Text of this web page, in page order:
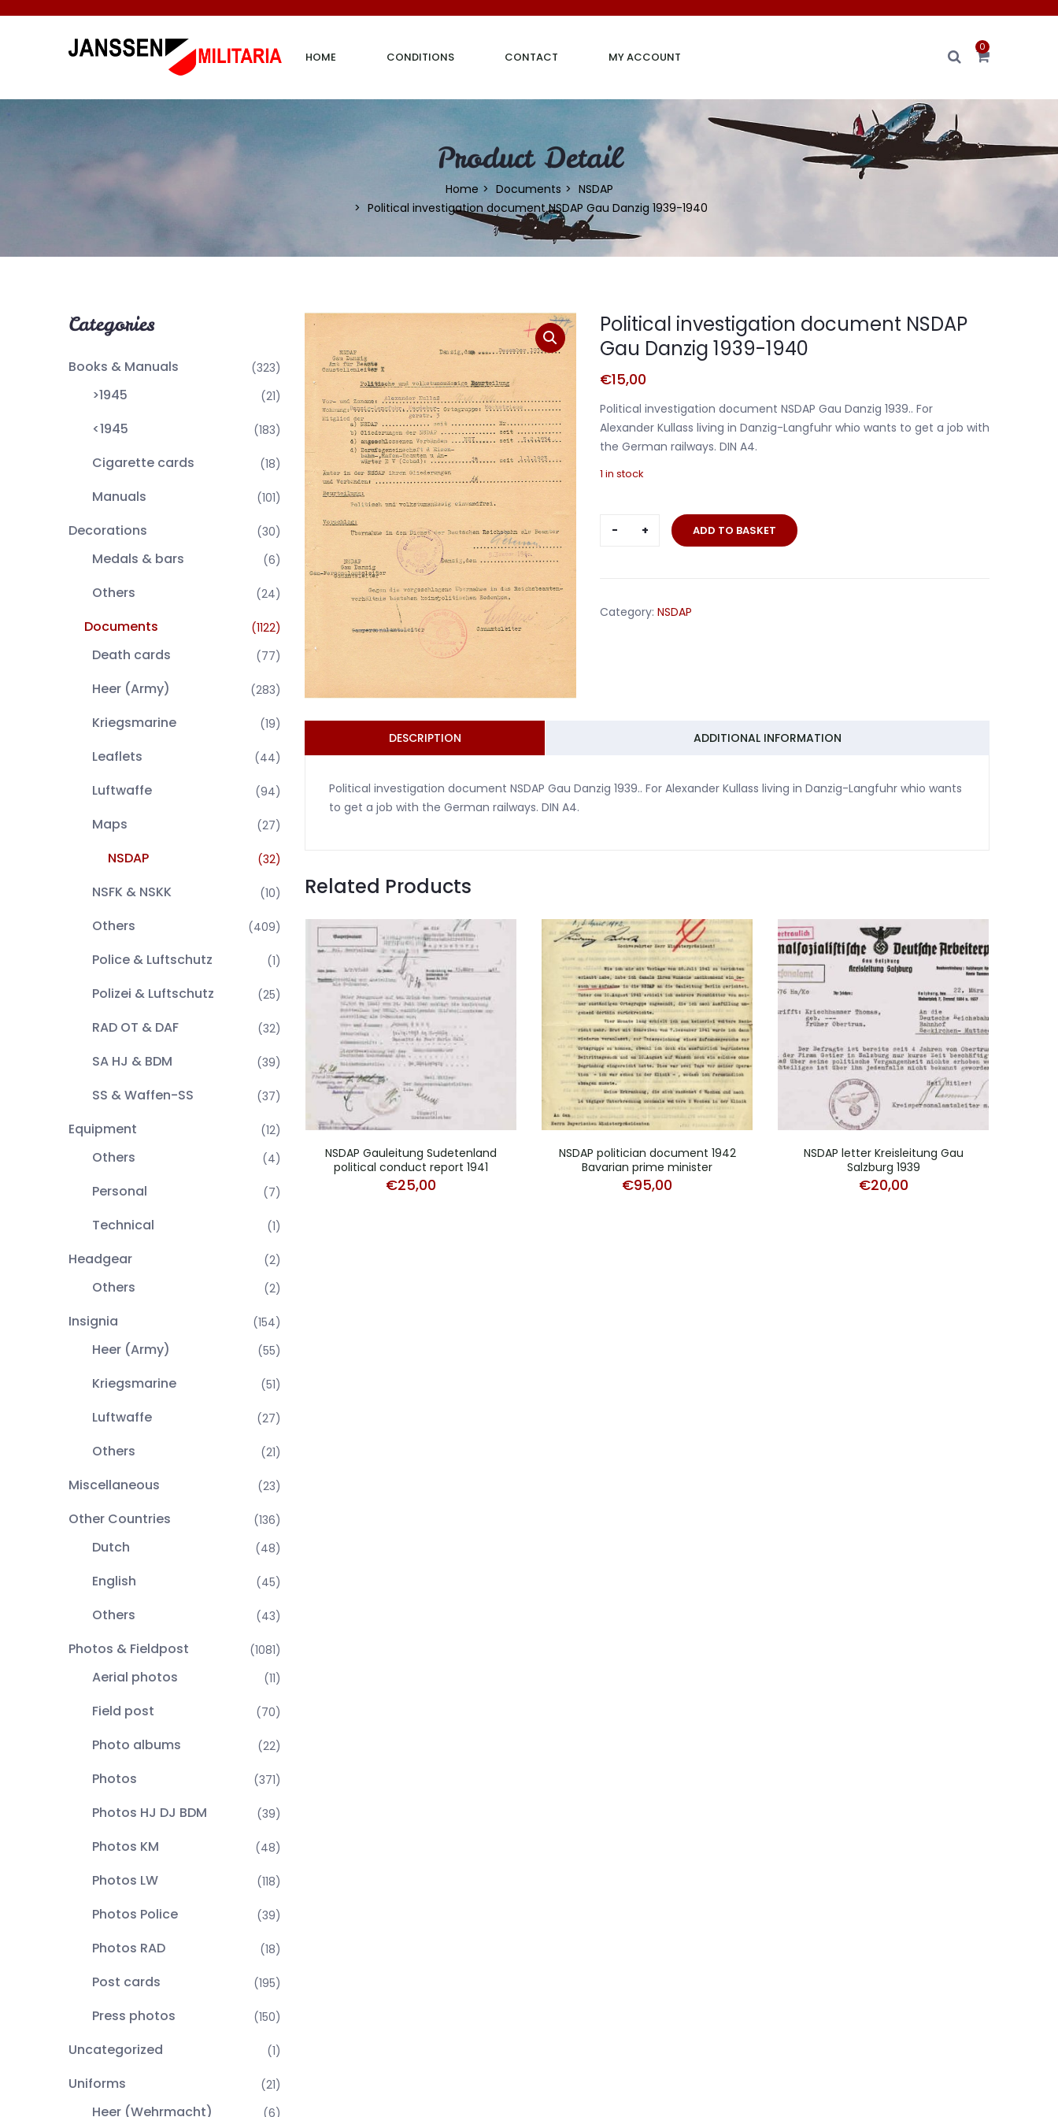
HOME CONDITIONS CONTACT MY ACCOUNT
0
Product Detail
Home Documents
NSDAP
Political investigation document NSDAP Gau Danzig 1939-1940
Categories
Books & Manuals (323)
>1945 (21)
<1945 (183)
Cigarette cards (18)
Manuals (101)
Decorations (30)
Medals & bars (6)
Others (24)
Documents (1122)
Death cards (77)
Heer (Army) (283)
Kriegsmarine (19)
Leaflets (44)
Luftwaffe (94)
Maps (27)
NSDAP (32)
NSFK & NSKK (10)
Others (409)
Police & Luftschutz (1)
Polizei & Luftschutz (25)
RAD OT & DAF (32)
SA HJ & BDM (39)
SS & Waffen-SS (37)
Equipment (12)
Others (4)
Personal (7)
Technical (1)
Headgear (2)
Others (2)
Insignia (154)
Heer (Army) (55)
Kriegsmarine (51)
Luftwaffe (27)
Others (21)
Miscellaneous (23)
Other Countries (136)
Dutch (48)
English (45)
Others (43)
Photos & Fieldpost (1081)
Aerial photos (11)
Field post (70)
Photo albums (22)
Photos (371)
Photos HJ DJ BDM (39)
Photos KM (48)
Photos LW (118)
Photos Police (39)
Photos RAD (18)
Post cards (195)
Press photos (150)
Uncategorized (1)
Uniforms (21)
Heer (Wehrmacht) (6)
Political investigation document NSDAP
Gau Danzig 1939-1940
€15,00
Political investigation document NSDAP Gau Danzig 1939.. For
Alexander Kullass living in Danzig-Langfuhr whio wants to get a job with
the German railways. DIN A4.
1 in stock
Political
investigation
Danzig
ADD TO BASKET
Category: NSDAP
DESCRIPTION ADDITIONAL INFORMATION
Political investigation document NSDAP Gau Danzig 1939.. For Alexander Kullass living in Danzig-Langfuhr whio wants
to get a job with the German railways. DIN A4.
Related Products
NSDAP Gauleitung Sudetenland
political conduct report 1941
€25,00
NSDAP politician document 1942
Bavarian prime minister
€95,00
NSDAP letter Kreisleitung Gau
Salzburg 1939
€20,00